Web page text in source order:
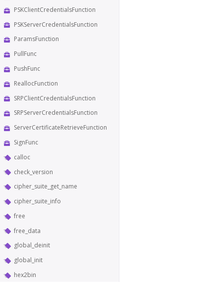
PSKClientCredentialsFunction
PSKServerCredentialsFunction
ParamsFunction
PullFunc
PushFunc
ReallocFunction
SRPClientCredentialsFunction
SRPServerCredentialsFunction
ServerCertificateRetrieveFunction
SignFunc
calloc
check_version
cipher_suite_get_name
cipher_suite_info
free
free_data
global_deinit
global_init
hex2bin